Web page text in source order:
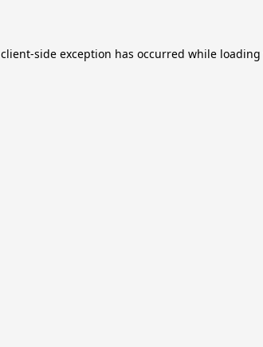
client-side exception has occurred while loading